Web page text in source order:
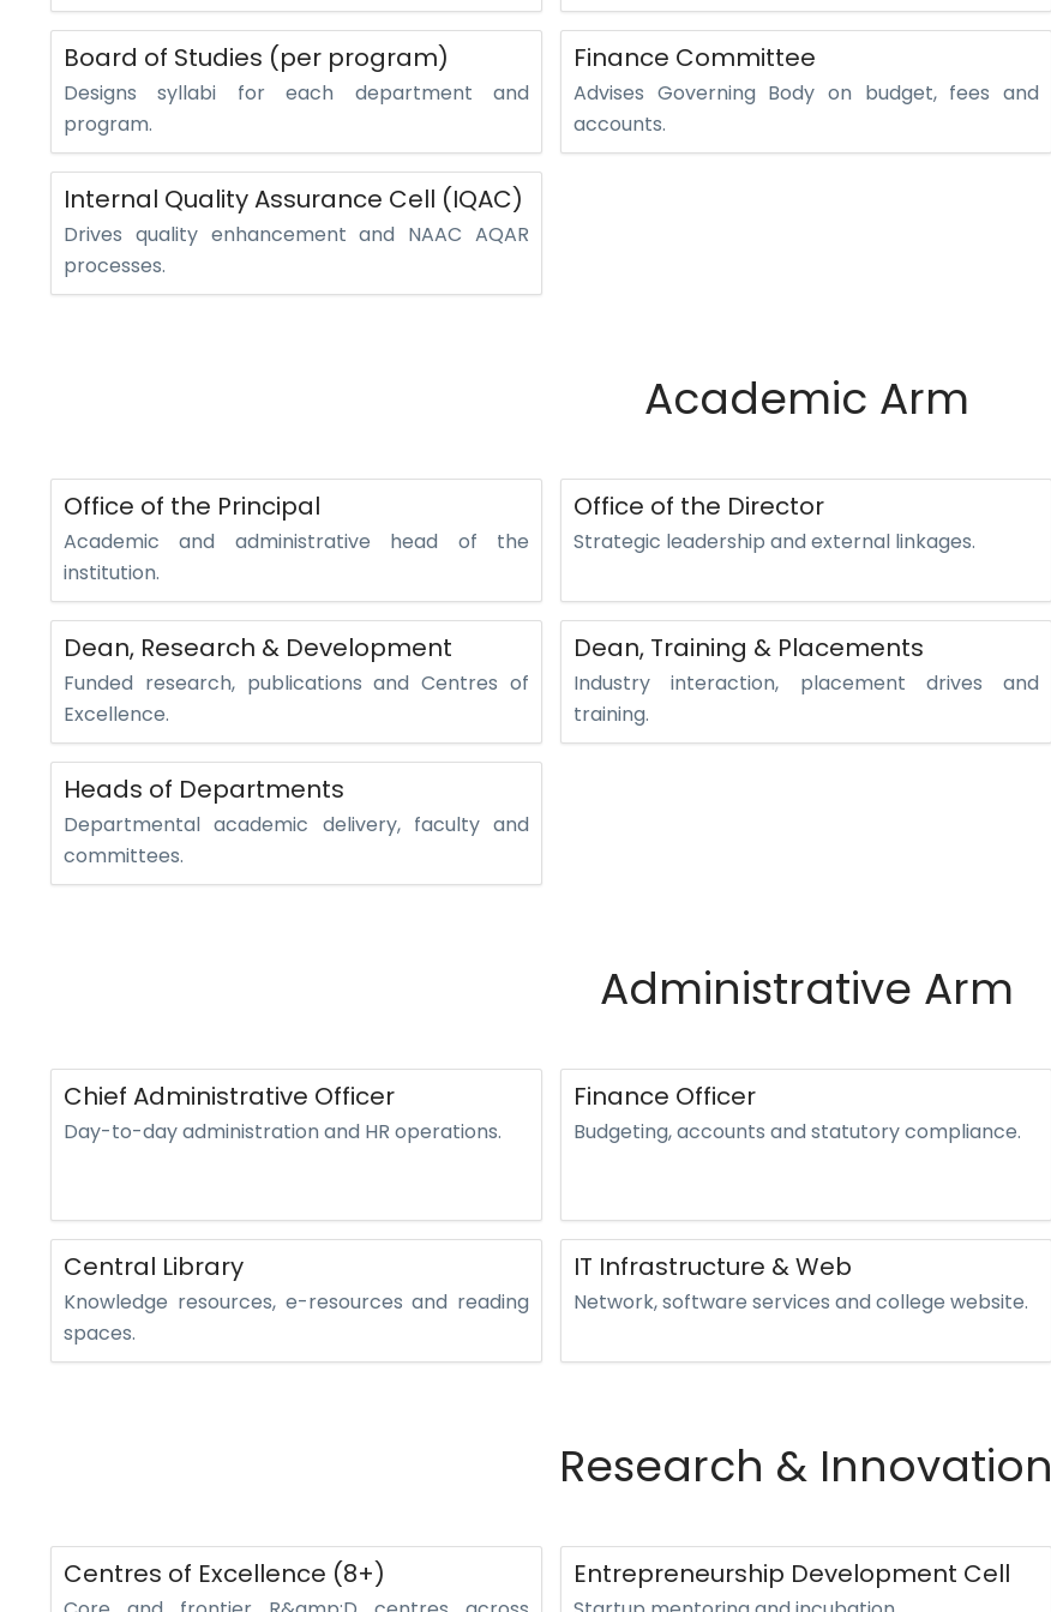
Board of Studies (per program)
Designs syllabi for each department and
program.
Finance Committee
Advises Governing Body on budget, fees and
accounts.
Internal Quality Assurance Cell (IQAC)
Drives quality enhancement and NAAC AQAR
processes.
Academic Arm
Office of the Principal
Academic and administrative head of the
institution.
Office of the Director
Strategic leadership and external linkages.
Dean, Research & Development
Funded research, publications and Centres of
Excellence.
Dean, Training & Placements
Industry interaction, placement drives and
training.
Heads of Departments
Departmental academic delivery, faculty and
committees.
Administrative Arm
Chief Administrative Officer
Day-to-day administration and HR operations.
Finance Officer
Budgeting, accounts and statutory compliance.
Central Library
Knowledge resources, e-resources and reading
spaces.
IT Infrastructure & Web
Network, software services and college website.
Research & Innovation
Centres of Excellence (8+) Entrepreneurship Development Cell